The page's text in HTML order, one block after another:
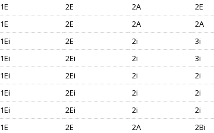
1E 2E 2A
2E
1E 2E 2A
2A
1Ei 2E 2i
3i
1Ei 2Ei 2i
3i
1Ei 2Ei 2i
2i
1Ei 2Ei 2i
2i
1Ei 2Ei 2i
2i
1E 2E 2A
2Bi